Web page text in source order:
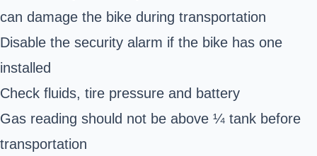
can damage the bike during transportation
Disable the security alarm if the bike has one
installed
Check fluids, tire pressure and battery
Gas reading should not be above ¼ tank before
transportation